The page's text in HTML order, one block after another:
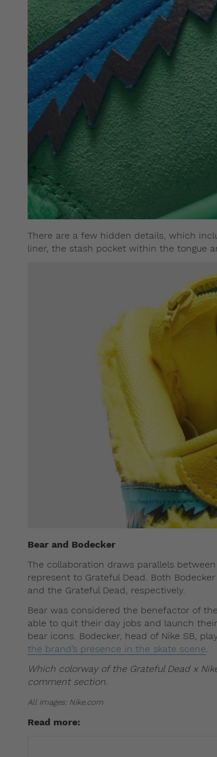
There are a few hidden details, which
liner, the stash pocket within the tongue
Bear and Bodecker
The collaboration draws parallels
represent to Grateful Dead. Both
and the Grateful Dead, respectively.
Bear was considered the benefactor of
able to quit their day jobs and launch
bear icons. Bodecker, head of Nike SB,
the brand’s presence in the skate scene
Which colorway of the Grateful Dead x
comment section.
All images: Nike.com
Read more: